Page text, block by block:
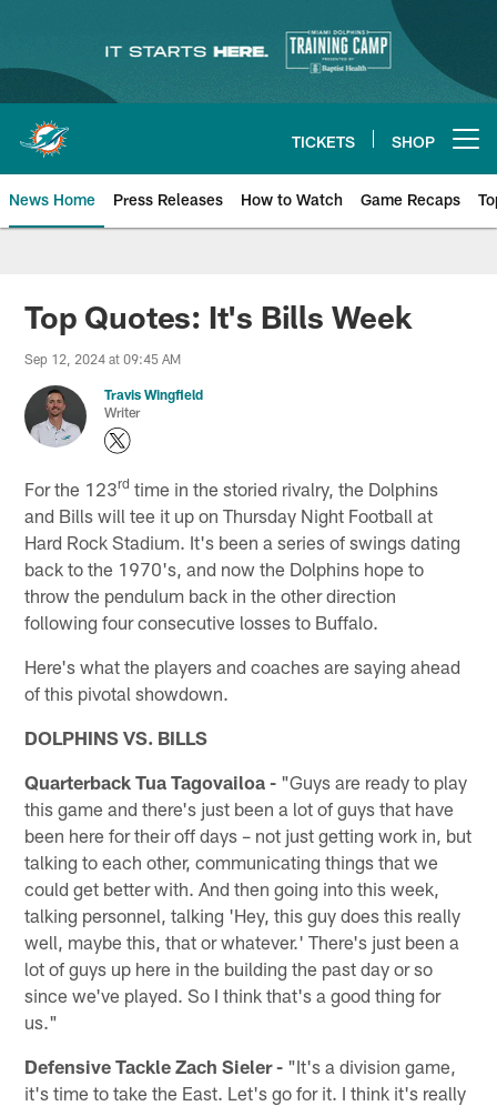
content
TICKETS SHOP
News Home Press Releases How to Watch Game Recaps
Miami Dolphins News
Top Quotes: It's Bills Week
Sep 12, 2024 at 09:45 AM
Travis Wingfield
Writer
For the 123rd time in the storied rivalry, the Dolphins
and Bills will tee it up on Thursday Night Football at
Hard Rock Stadium. It's been a series of swings dating
back to the 1970's, and now the Dolphins hope to
throw the pendulum back in the other direction
following four consecutive losses to Buffalo.
Here's what the players and coaches are saying ahead
of this pivotal showdown.
DOLPHINS VS. BILLS
Quarterback Tua Tagovailoa - "Guys are ready to play
this game and there's just been a lot of guys that have
been here for their off days – not just getting work in, but
talking to each other, communicating things that we
could get better with. And then going into this week,
talking personnel, talking 'Hey, this guy does this really
well, maybe this, that or whatever.' There's just been a
lot of guys up here in the building the past day or so
since we've played. So I think that's a good thing for
us."
Defensive Tackle Zach Sieler - "It's a division game,
it's time to take the East. Let's go for it. I think it's really